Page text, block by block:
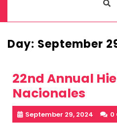
Day: September
22nd Annual
Nacionales
September 29, 2024 0